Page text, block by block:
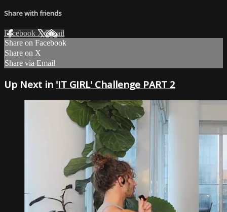
Share with friends
Facebook XEmail
Share on Facebook
Share on X
Share via Email
Up Next in 'IT GIRL' Challenge PART 2